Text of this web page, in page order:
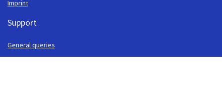
Imprint
Support
General queries
Payments